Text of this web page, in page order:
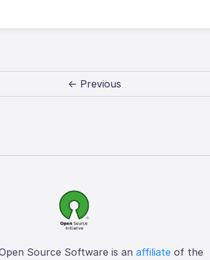
← Previous
Source Software is an affiliateof the